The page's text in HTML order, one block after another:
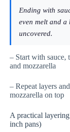
Ending with
even melt and a
uncovered.
– Start with sauce,
and mozzarella
– Repeat layers
mozzarella on top
A practical
inch pans)